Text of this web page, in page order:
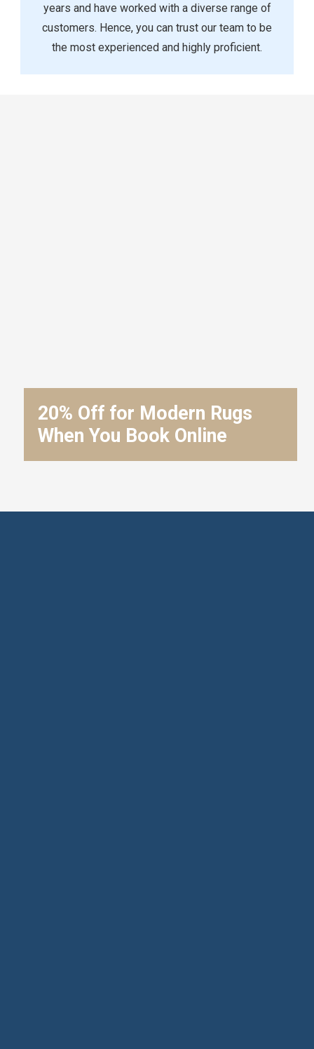
years and have worked with a diverse range of
customers. Hence, you can trust our team to be
the most experienced and highly proficient.
20% Off for Modern Rugs
When You Book Online